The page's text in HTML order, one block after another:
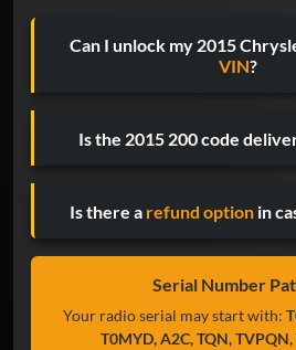
Can I unlock my 2015
VIN?
Is the 2015 200 code
Is there a refund optionin
Serial Number
Your radio serial may start with:
T0MYD, A2C, TQN,